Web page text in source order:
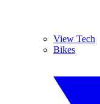
View Tech
Bikes